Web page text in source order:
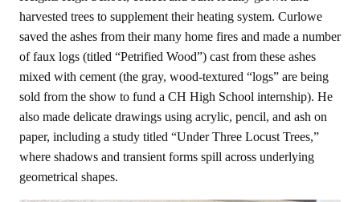
harvested trees to supplement their heating system. Curlowe
saved the ashes from their many home fires and made a number
of faux logs (titled “Petrified Wood”) cast from these ashes
mixed with cement (the gray, wood-textured “logs” are being
sold from the show to fund a CH High School internship). He
also made delicate drawings using acrylic, pencil, and ash on
paper, including a study titled “Under Three Locust Trees,”
where shadows and transient forms spill across underlying
geometrical shapes.